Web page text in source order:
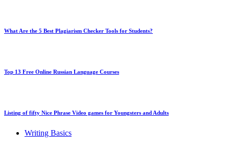
What Are the 5 Best Plagiarism Checker Tools for Students?
Top 13 Free Online Russian Language Courses
Listing of fifty Nice Phrase Video games for Youngsters and Adults
Writing Basics